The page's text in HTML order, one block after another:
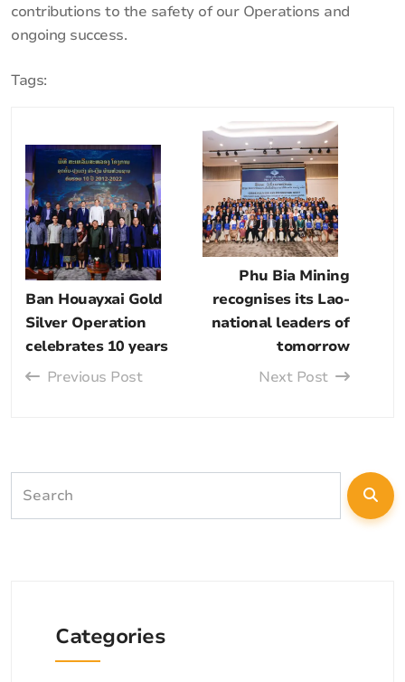
contributions to the safety of our Operations and
ongoing success.
Tags:
Ban Houayxai Gold
Silver Operation
celebrates 10 years
Previous Post
Phu Bia Mining
recognises its Lao-
national leaders of
tomorrow
Next Post
Categories